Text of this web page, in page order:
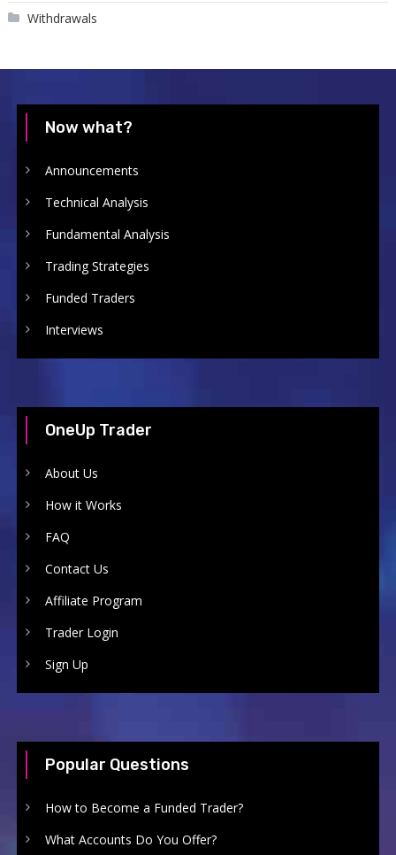
Withdrawals
Now what?
Announcements
Technical Analysis
Fundamental Analysis
Trading Strategies
Funded Traders
Interviews
OneUp Trader
About Us
How it Works
FAQ
Contact Us
Affiliate Program
Trader Login
Sign Up
Popular Questions
How to Become a Funded Trader?
What Accounts Do You Offer?